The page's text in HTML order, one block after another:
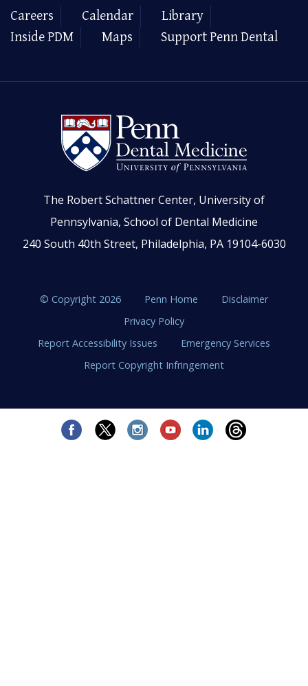
Careers Calendar
Library
Inside PDM
Maps Support Penn Dental
The Robert Schattner Center, University of
Pennsylvania, School of Dental Medicine
240 South 40th Street, Philadelphia, PA 19104-6030
© Copyright 2026 Penn Home
Disclaimer
Privacy Policy
Report Accessibility Issues
Emergency Services
Report Copyright Infringement